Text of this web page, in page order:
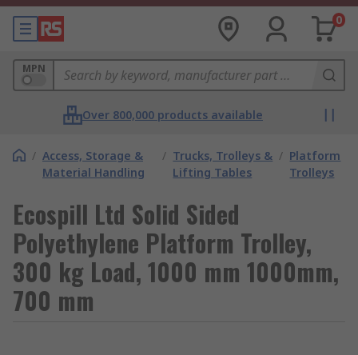
0
MPN
Over 800,000 products available
/ Access, Storage &
Material Handling
/ Trucks, Trolleys &
Lifting Tables
/ Platform
Trolleys
Ecospill Ltd Solid Sided
Polyethylene Platform Trolley,
300 kg Load, 1000 mm 1000mm,
700 mm